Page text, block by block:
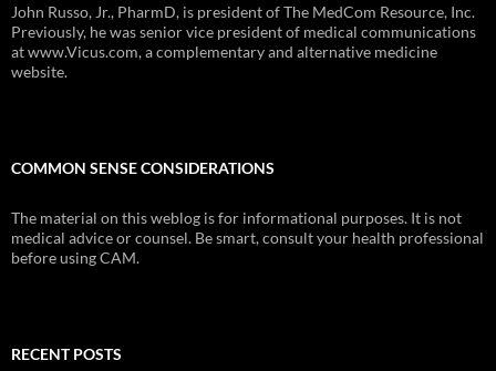
John Russo, Jr., PharmD, is president of The MedCom Resource, Inc.
Previously, he was senior vice president of medical communications
at www.Vicus.com, a complementary and alternative medicine
website.
COMMON SENSE CONSIDERATIONS
The material on this weblog is for informational purposes. It is not
medical advice or counsel. Be smart, consult your health professional
before using CAM.
RECENT POSTS